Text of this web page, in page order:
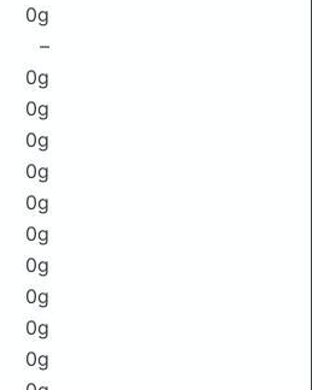
0g
–
0g
0g
0g
0g
0g
0g
0g
0g
0g
0g